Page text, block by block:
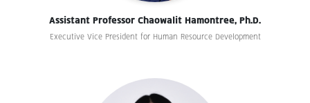
Assistant Professor Chaowalit Hamontree, Ph.D.
Executive Vice President for Human Resource Development